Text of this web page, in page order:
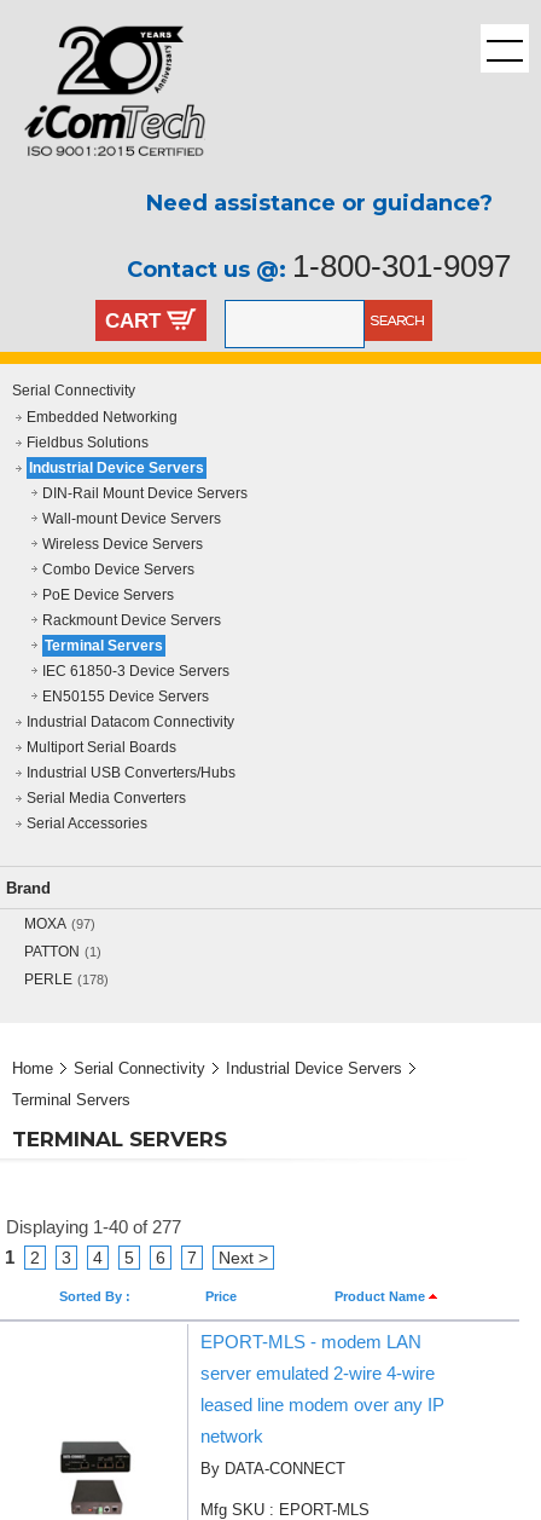
Need assistance or guidance?
Contact us @: 1-800-301-9097
CART
Serial Connectivity
Embedded Networking
Fieldbus Solutions
Industrial Device Servers
DIN-Rail Mount Device Servers
Wall-mount Device Servers
Wireless Device Servers
Combo Device Servers
PoE Device Servers
Rackmount Device Servers
Terminal Servers
IEC 61850-3 Device Servers
EN50155 Device Servers
Industrial Datacom Connectivity
Multiport Serial Boards
Industrial USB Converters/Hubs
Serial Media Converters
Serial Accessories
Brand
MOXA (97)
PATTON (1)
PERLE (178)
Home Serial Connectivity
Industrial Device Servers
Terminal Servers
TERMINAL SERVERS
Displaying 1-40 of 277
1
2 3 4 5 6 7 Next >
Sorted By : Price Product Name
EPORT-MLS - modem LAN
server emulated 2-wire 4-wire
leased line modem over any IP
network
By DATA-CONNECT
Mfg SKU : EPORT-MLS